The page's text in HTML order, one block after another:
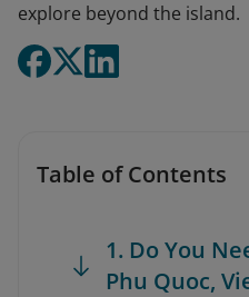
explore beyond the island.
Table of Contents
1. Do You
Phu Quoc,